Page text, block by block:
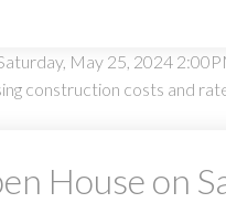
House on